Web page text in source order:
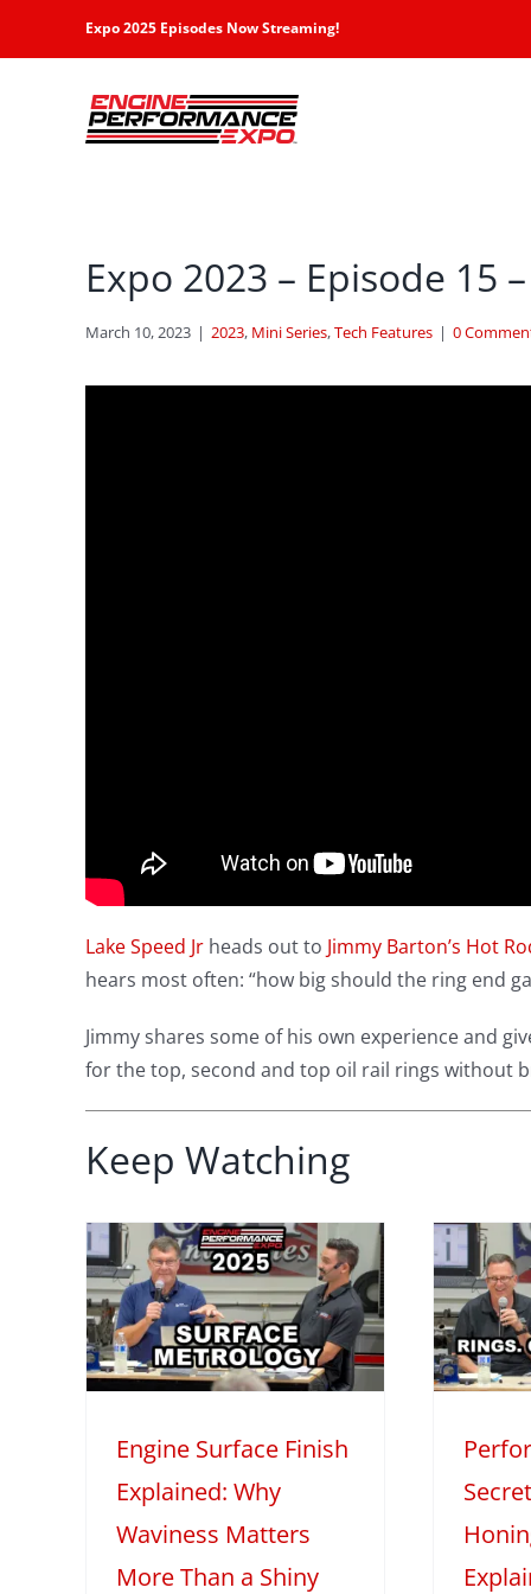
Expo 2025 Episodes Now Streaming!
Expo 2023 – Episode 15
March 10, 2023 | 2023, Mini Series,Tech Features | 0
Lake Speed Jrheads out to Jimmy Barton’s Hot
hears most often: “how big should the ring end
Jimmy shares some of his own experience and
for the top, second and top oil rail rings without
Keep Watching
Engine Surface Finish
Explained: Why
Waviness Matters
More Than a Shiny
Performance
Engine Secrets:
Piston Rings,
Honing, and Oil
2025 Mini Series Tech Features